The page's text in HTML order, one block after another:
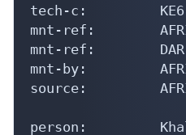
tech-c:         KE6-
mnt-ref:
mnt-ref:        DAR-
mnt-by:
source:
person: